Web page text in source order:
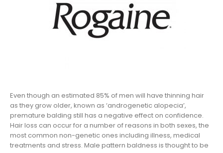
Even though an estimated 85% of men will have thinning hair
as they grow older, known as ‘androgenetic alopecia’,
premature balding still has a negative effect on confidence.
Hair loss can occur for a number of reasons in both sexes, the
most common non-genetic ones including illness, medical
treatments and stress. Male pattern baldness is thought to be